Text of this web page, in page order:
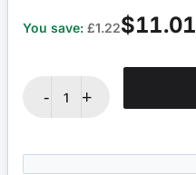
$11.01
You save: £1.22
- +